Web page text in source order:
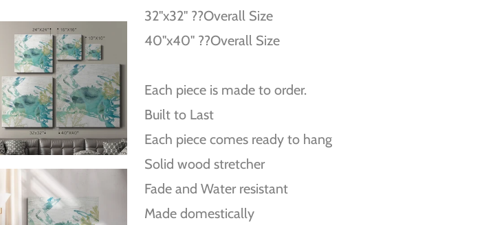
32''x32'' ??Overall Size
40''x40'' ??Overall Size
Each piece is made to order.
Built to Last
Each piece comes ready to hang
Solid wood stretcher
Fade and Water resistant
Made domestically